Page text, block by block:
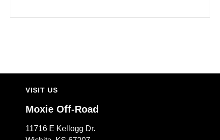
VISIT US
Moxie Off-Road
11716 E Kellogg Dr.